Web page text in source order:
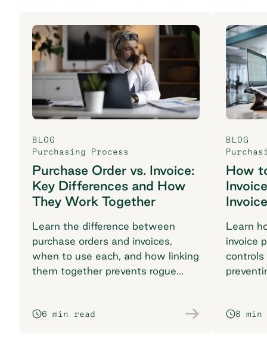
BLOG
Purchasing Process
Purchase Order vs. Invoice:
Key Differences and How
They Work Together
Learn the difference between
purchase orders and invoices,
when to use each, and how linking
them together prevents rogue
6 min read
BLOG
How
Learn
invoice
8 min